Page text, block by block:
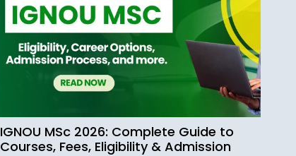
IGNOU MSc 2026: Complete Guide to
Courses, Fees, Eligibility & Admission